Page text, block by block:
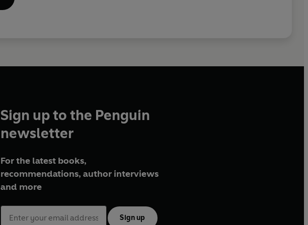
Sign up to the Penguin
newsletter
For the latest books,
recommendations, author interviews
and more
Sign up